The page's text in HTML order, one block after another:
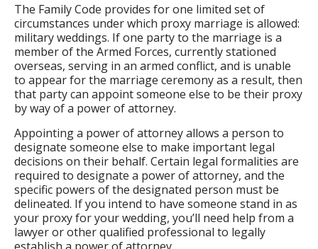
The Family Code provides for one limited set of
circumstances under which proxy marriage is allowed:
military weddings. If one party to the marriage is a
member of the Armed Forces, currently stationed
overseas, serving in an armed conflict, and is unable
to appear for the marriage ceremony as a result, then
that party can appoint someone else to be their proxy
by way of a power of attorney.
Appointing a power of attorney allows a person to
designate someone else to make important legal
decisions on their behalf. Certain legal formalities are
required to designate a power of attorney, and the
specific powers of the designated person must be
delineated. If you intend to have someone stand in as
your proxy for your wedding, you’ll need help from a
lawyer or other qualified professional to legally